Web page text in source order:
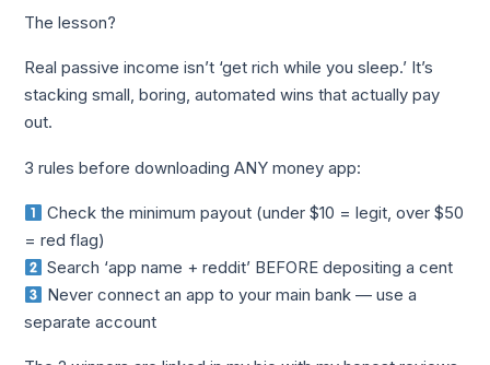
The lesson?
Real passive income isn’t ‘get rich while you sleep.’ It’s
stacking small, boring, automated wins that actually pay
out.
3 rules before downloading ANY money app:
Check the minimum payout (under $10 = legit, over $50
= red flag)
Search ‘app name + reddit’ BEFORE depositing a cent
Never connect an app to your main bank — use a
separate account